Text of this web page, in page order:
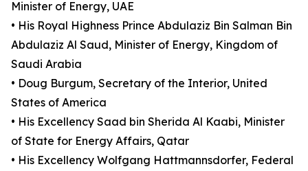
Minister of Energy, UAE
• His Royal Highness Prince Abdulaziz Bin Salman Bin
Abdulaziz Al Saud, Minister of Energy, Kingdom of
Saudi Arabia
• Doug Burgum, Secretary of the Interior, United
States of America
• His Excellency Saad bin Sherida Al Kaabi, Minister
of State for Energy Affairs, Qatar
• His Excellency Wolfgang Hattmannsdorfer, Federal